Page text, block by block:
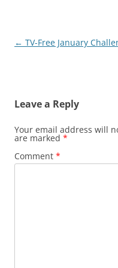
Post
← TV-Free January
Leave a Reply
Your email address will
are marked *
Comment *